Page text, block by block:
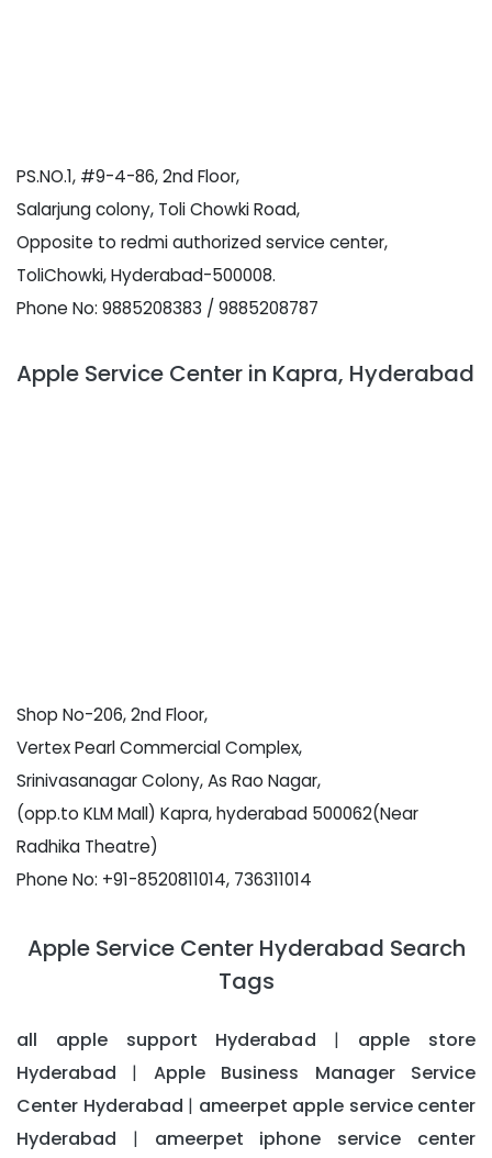
PS.NO.1, #9-4-86, 2nd Floor,
Salarjung colony, Toli Chowki Road,
Opposite to redmi authorized service center,
ToliChowki, Hyderabad-500008.
Phone No: 9885208383 / 9885208787
Apple Service Center in Kapra, Hyderabad
Shop No-206, 2nd Floor,
Vertex Pearl Commercial Complex,
Srinivasanagar Colony, As Rao Nagar,
(opp.to KLM Mall) Kapra, hyderabad 500062(Near
Radhika Theatre)
Phone No: +91-8520811014, 736311014
Apple Service Center Hyderabad Search
Tags
all apple support Hyderabad | apple store
Hyderabad | Apple Business Manager Service
Center Hyderabad | ameerpet apple service center
Hyderabad | ameerpet iphone service center